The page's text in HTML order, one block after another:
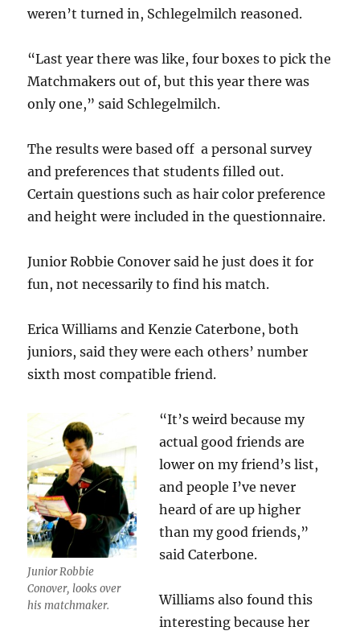
weren’t turned in, Schlegelmilch reasoned.
“Last year there was like, four boxes to pick the
Matchmakers out of, but this year there was
only one,” said Schlegelmilch.
The results were based off a personal survey
and preferences that students filled out.
Certain questions such as hair color preference
and height were included in the questionnaire.
Junior Robbie Conover said he just does it for
fun, not necessarily to find his match.
Erica Williams and Kenzie Caterbone, both
juniors, said they were each others’ number
sixth most compatible friend.
Junior Robbie
Conover, looks over
his matchmaker.
“It’s weird because my
actual good friends are
lower on my friend’s list,
and people I’ve never
heard of are up higher
than my good friends,”
said Caterbone.
Williams also found this
interesting because her